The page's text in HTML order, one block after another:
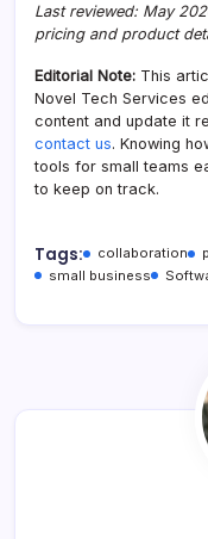
Last reviewed: May
pricing and product
Editorial Note: This
Novel Tech Services
content and update it
contact us. Knowing
tools for small teams
to keep on track.
Tags: collaboration
small business